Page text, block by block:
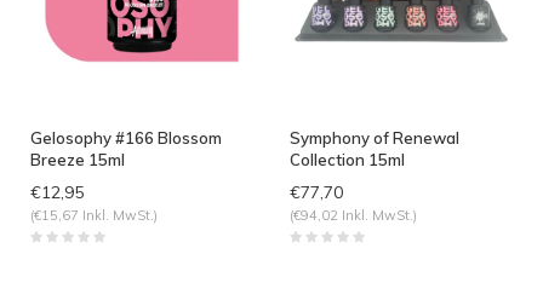
Gelosophy #166 Blossom
Breeze 15ml
€12,95
(€15,67 Inkl. MwSt.)
Symphony of Renewal
Collection 15ml
€77,70
(€94,02 Inkl. MwSt.)